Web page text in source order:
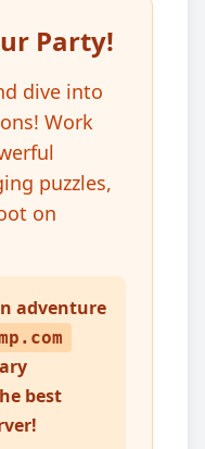
Party!
dive into
Work
puzzles,
on
adventure
best